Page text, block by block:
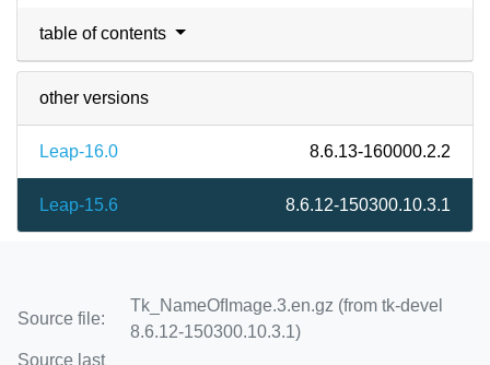
table of contents
other versions
Leap-16.0 8.6.13-160000.2.2
Leap-15.6 8.6.12-150300.10.3.1
Source file:
Tk_NameOfImage.3.en.gz (from tk-devel
8.6.12-150300.10.3.1)
Source last